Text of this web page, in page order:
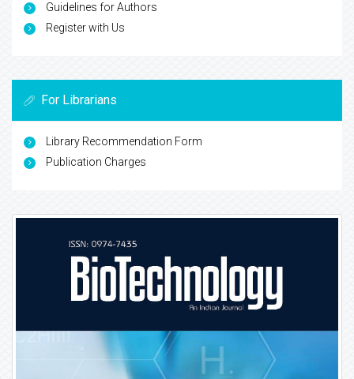
Guidelines for Authors
Register with Us
For Librarians
Library Recommendation Form
Publication Charges